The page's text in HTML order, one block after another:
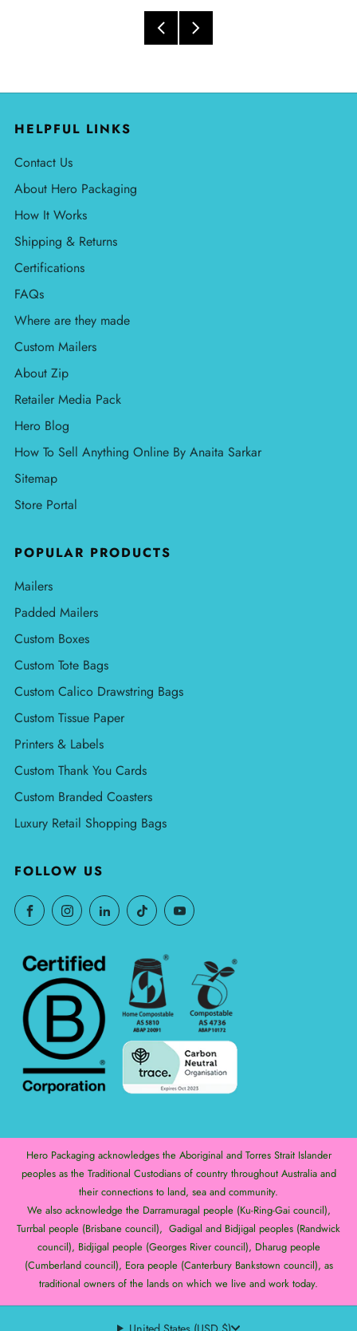
HELPFUL LINKS
Contact Us
About Hero Packaging
How It Works
Shipping & Returns
Certifications
FAQs
Where are they made
Custom Mailers
About Zip
Retailer Media Pack
Hero Blog
How To Sell Anything Online By Anaita Sarkar
Sitemap
Store Portal
POPULAR PRODUCTS
Mailers
Padded Mailers
Custom Boxes
Custom Tote Bags
Custom Calico Drawstring Bags
Custom Tissue Paper
Printers & Labels
Custom Thank You Cards
Custom Branded Coasters
Luxury Retail Shopping Bags
FOLLOW US
Hero Packaging acknowledges the Aboriginal and Torres Strait Islander
peoples as the Traditional Custodians of country throughout Australia and
their connections to land, sea and community.
We also acknowledge the Darramuragal people (Ku-Ring-Gai council),
Turrbal people (Brisbane council), Gadigal and Bidjigal peoples (Randwick
council), Bidjigal people (Georges River council), Dharug people
(Cumberland council), Eora people (Canterbury Bankstown council), as
traditional owners of the lands on which we live and work today.